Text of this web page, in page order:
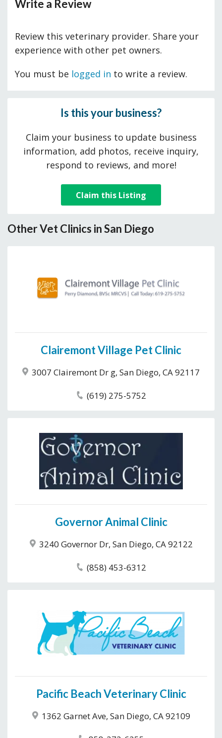
Write a Review
Review this veterinary provider. Share your
experience with other pet owners.
You must be logged in to write a review.
Is this your business?
Claim your business to update business
information, add photos, receive inquiry,
respond to reviews, and more!
Claim this Listing
Other Vet Clinics in San Diego
Clairemont Village Pet Clinic
3007 Clairemont Dr g, San Diego, CA 92117
(619) 275-5752
Governor Animal Clinic
3240 Governor Dr, San Diego, CA 92122
(858) 453-6312
Pacific Beach Veterinary Clinic
1362 Garnet Ave, San Diego, CA 92109